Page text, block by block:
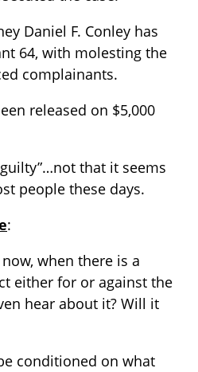
Daniel F. Conley has
64, with molesting the
complainants.
released on $5,000
that it seems
people these days.
:
when there is a
either for or against the
hear about it? Will it
conditioned on what